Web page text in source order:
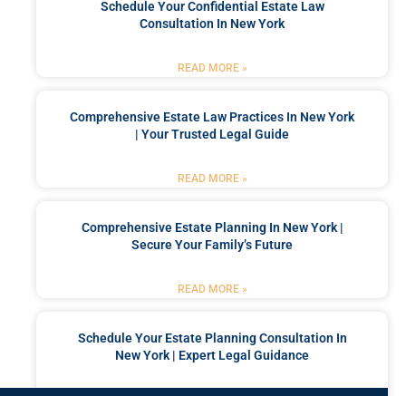
Schedule Your Confidential Estate Law
Consultation In New York
READ MORE »
Comprehensive Estate Law Practices In New York
| Your Trusted Legal Guide
READ MORE »
Comprehensive Estate Planning In New York |
Secure Your Family’s Future
READ MORE »
Schedule Your Estate Planning Consultation In
New York | Expert Legal Guidance